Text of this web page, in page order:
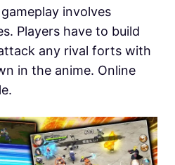
involves
Players have to build
any rival forts with
in the anime. Online